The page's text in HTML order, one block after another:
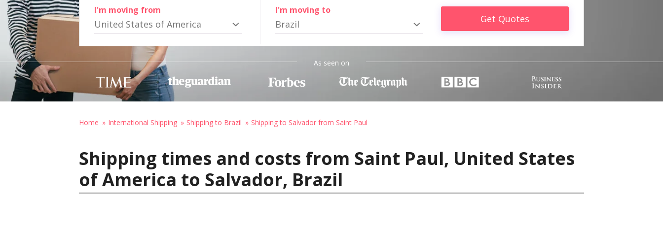
I'm moving from
United States of America
I'm moving to
Brazil Get Quotes
As seen on
Home International Shipping Shipping to Brazil Shipping to Salvador from Saint Paul
Shipping times and costs from Saint Paul, United States
of America to Salvador, Brazil